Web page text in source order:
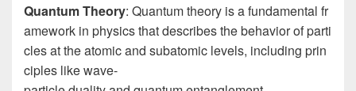
Quantum Theory: Quantum theory is a fundamental fr
amework in physics that describes the behavior of parti
cles at the atomic and subatomic levels, including prin
ciples like wave-